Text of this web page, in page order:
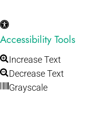
Accessibility Tools
Increase Text
Decrease Text
Grayscale